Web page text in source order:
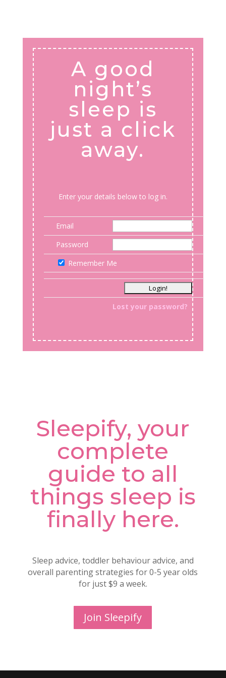
A good
night’s
sleep is
just a click
away.
Enter your details below to log in.
Email
Password
Remember Me
Lost your password?
Sleepify, your
complete
guide to all
things sleep is
finally here.
Sleep advice, toddler behaviour advice, and
overall parenting strategies for 0-5 year olds
for just $9 a week.
Join Sleepify